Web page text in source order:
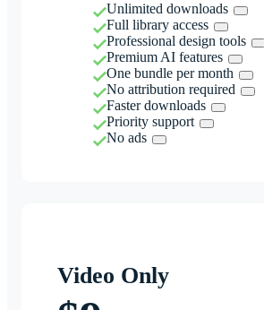
Unlimited downloads
Full library access
Professional design tools
Premium AI features
One bundle per month
No attribution required
Faster downloads
Priority support
No ads
Video Only